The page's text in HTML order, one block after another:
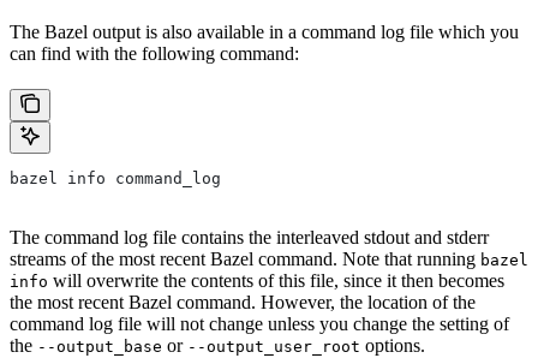
The Bazel output is also available in a command log file which you
can find with the following command:
bazel info command_log
The command log file contains the interleaved stdout and stderr
streams of the most recent Bazel command. Note that running bazel
info will overwrite the contents of this file, since it then becomes
the most recent Bazel command. However, the location of the
command log file will not change unless you change the setting of
the --output_base or --output_user_root options.